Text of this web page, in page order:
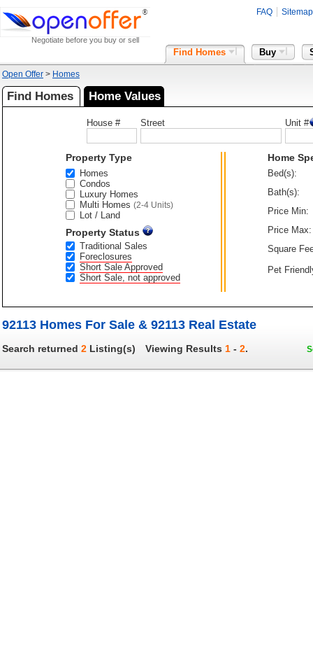
Negotiate before you buy or sell
FAQ Sitemap
Find Homes Buy
Open Offer > Homes
Find Homes Home Values
House # Street Unit #
Property Type
Homes
Condos
Luxury Homes
Multi Homes (2-4 Units)
Lot / Land
Property Status
Traditional Sales
Foreclosures
Short Sale Approved
Short Sale, not approved
Home
Bed(s):
Bath(s):
Price Min:
Price Max:
Square
Pet
92113 Homes For Sale & 92113 Real Estate
Search returned 2 Listing(s) Viewing Results 1 - 2.